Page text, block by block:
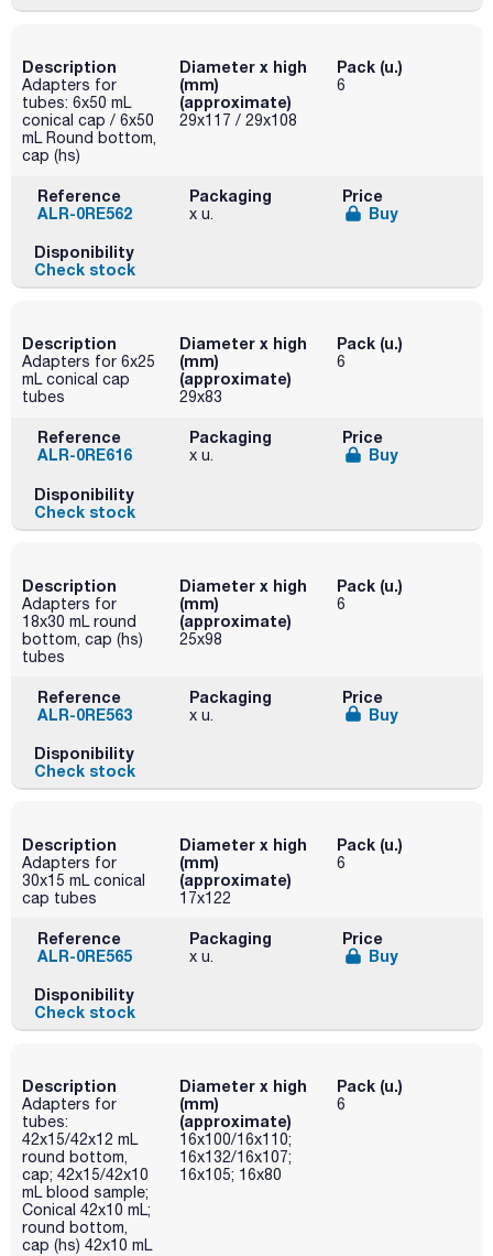
Description
Adapters for
tubes: 6x50 mL
conical cap / 6x50
mL Round bottom,
cap (hs)
Diameter x high
(mm)
(approximate)
29x117 / 29x108
Pack (u.)
6
Reference
ALR-0RE562
Packaging
x u.
Price
Buy
Disponibility
Check stock
Description
Adapters for 6x25
mL conical cap
tubes
Diameter x high
(mm)
(approximate)
29x83
Pack (u.)
6
Reference
ALR-0RE616
Packaging
x u.
Price
Buy
Disponibility
Check stock
Description
Adapters for
18x30 mL round
bottom, cap (hs)
tubes
Diameter x high
(mm)
(approximate)
25x98
Pack (u.)
6
Reference
ALR-0RE563
Packaging
x u.
Price
Buy
Disponibility
Check stock
Description
Adapters for
30x15 mL conical
cap tubes
Diameter x high
(mm)
(approximate)
17x122
Pack (u.)
6
Reference
ALR-0RE565
Packaging
x u.
Price
Buy
Disponibility
Check stock
Description
Adapters for
tubes:
42x15/42x12 mL
round bottom,
cap; 42x15/42x10
mL blood sample;
Conical 42x10 mL;
round bottom,
cap (hs) 42x10 mL
Diameter x high
(mm)
(approximate)
16x100/16x110;
16x132/16x107;
16x105; 16x80
Pack (u.)
6